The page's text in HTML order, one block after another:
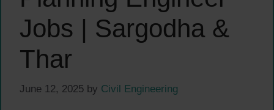
Jobs | Sargodha &
Thar
June 12, 2025 by Civil Engineering